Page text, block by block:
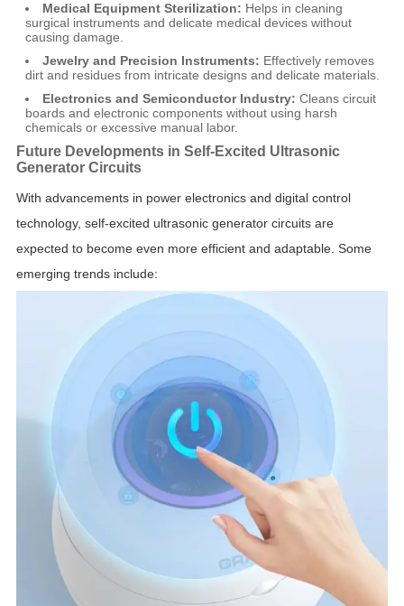
Medical Equipment Sterilization: Helps in cleaning
surgical instruments and delicate medical devices without
causing damage.
Jewelry and Precision Instruments: Effectively removes
dirt and residues from intricate designs and delicate materials.
Electronics and Semiconductor Industry: Cleans circuit
boards and electronic components without using harsh
chemicals or excessive manual labor.
Future Developments in Self-Excited Ultrasonic
Generator Circuits
With advancements in power electronics and digital control
technology, self-excited ultrasonic generator circuits are
expected to become even more efficient and adaptable. Some
emerging trends include: